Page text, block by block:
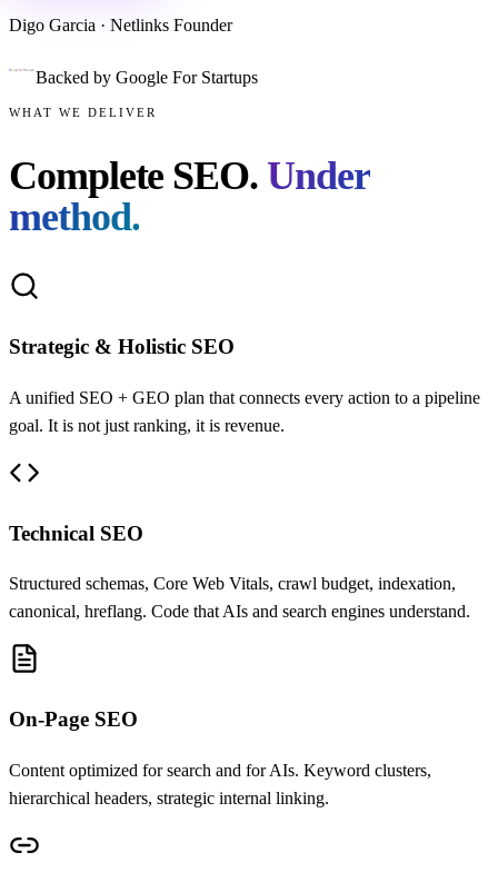
Digo Garcia · Netlinks Founder
Backed by Google For Startups
WHAT WE DELIVER
Complete SEO. Under
method.
Strategic & Holistic SEO
A unified SEO + GEO plan that connects every action to a pipeline
goal. It is not just ranking, it is revenue.
Technical SEO
Structured schemas, Core Web Vitals, crawl budget, indexation,
canonical, hreflang. Code that AIs and search engines understand.
On-Page SEO
Content optimized for search and for AIs. Keyword clusters,
hierarchical headers, strategic internal linking.